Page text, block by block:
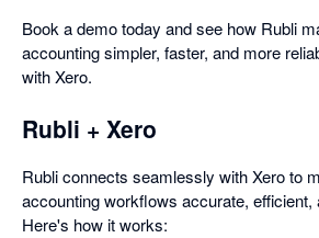
Book a demo today and see how Rubli
accounting simpler, faster, and more
with Xero.
Rubli + Xero
Rubli connects seamlessly with Xero to
accounting workflows accurate, efficient,
Here's how it works: